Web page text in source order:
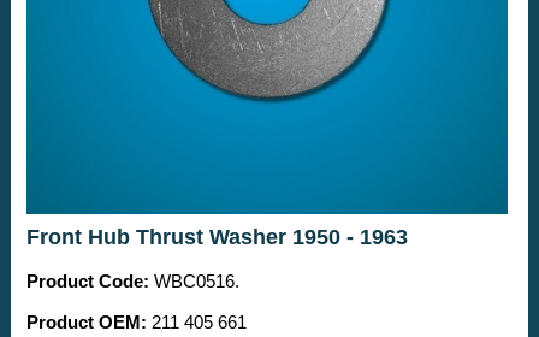
Front Hub Thrust Washer 1950 - 1963
Product Code: WBC0516.
Product OEM: 211 405 661